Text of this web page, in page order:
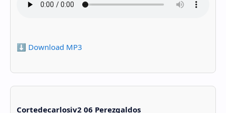
⬇️ Download MP3
Cortedecarlosiv2 06 Perezgaldos